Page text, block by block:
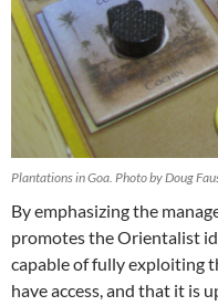
Plantations in Goa. Photo by Doug
By emphasizing the
promotes the Orientalist
capable of fully exploiting
have access, and that it is